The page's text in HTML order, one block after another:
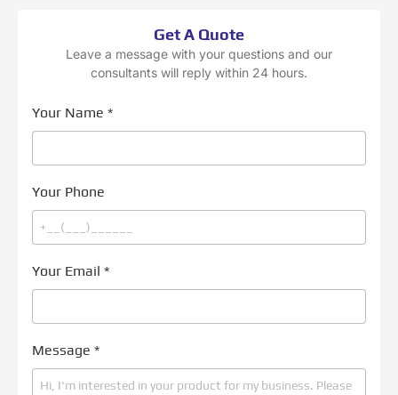
Get A Quote
Leave a message with your questions and our
consultants will reply within 24 hours.
Your Name *
Your Phone
Your Email *
Message *